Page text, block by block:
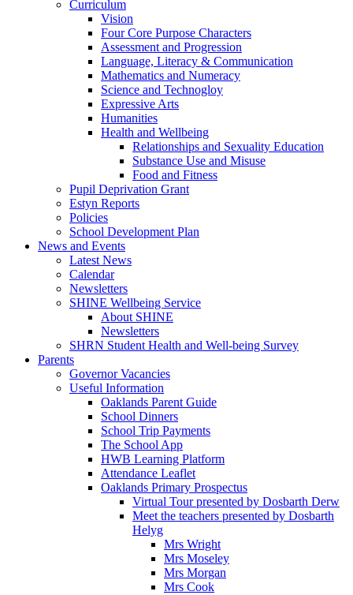
Curriculum
Vision
Four Core Purpose Characters
Assessment and Progression
Language, Literacy & Communication
Mathematics and Numeracy
Science and Technogloy
Expressive Arts
Humanities
Health and Wellbeing
Relationships and Sexuality Education
Substance Use and Misuse
Food and Fitness
Pupil Deprivation Grant
Estyn Reports
Policies
School Development Plan
News and Events
Latest News
Calendar
Newsletters
SHINE Wellbeing Service
About SHINE
Newsletters
SHRN Student Health and Well-being Survey
Parents
Governor Vacancies
Useful Information
Oaklands Parent Guide
School Dinners
School Trip Payments
The School App
HWB Learning Platform
Attendance Leaflet
Oaklands Primary Prospectus
Virtual Tour presented by Dosbarth Derw
Meet the teachers presented by Dosbarth
Helyg
Mrs Wright
Mrs Moseley
Mrs Morgan
Mrs Cook